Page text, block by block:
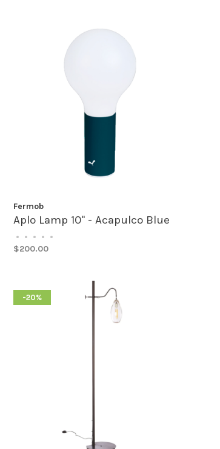
Fermob
Aplo Lamp 10" - Acapulco Blue
• • • • •
$200.00
-20%